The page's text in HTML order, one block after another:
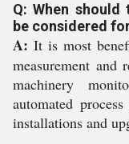
Q: When
be considered
A: It is most
measurement and
machinery
automated
installations and